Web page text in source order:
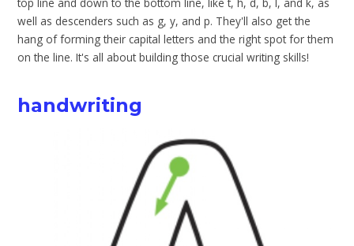
well as descenders such as g, y, and p. They'll also get the
hang of forming their capital letters and the right spot for them
on the line. It's all about building those crucial writing skills!
handwriting